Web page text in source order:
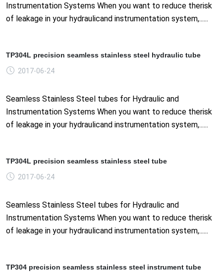
Instrumentation Systems When you want to reduce therisk
of leakage in your hydraulicand instrumentation system,......
TP304L precision seamless stainless steel hydraulic tube
2017-06-24
Seamless Stainless Steel tubes for Hydraulic and
Instrumentation Systems When you want to reduce therisk
of leakage in your hydraulicand instrumentation system,......
TP304L precision seamless stainless steel tube
2017-06-24
Seamless Stainless Steel tubes for Hydraulic and
Instrumentation Systems When you want to reduce therisk
of leakage in your hydraulicand instrumentation system,......
TP304 precision seamless stainless steel instrument tube